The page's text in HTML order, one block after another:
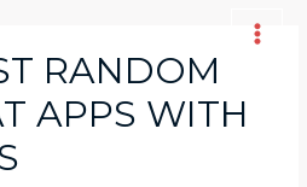
Main
RANDOM
APPS WITH